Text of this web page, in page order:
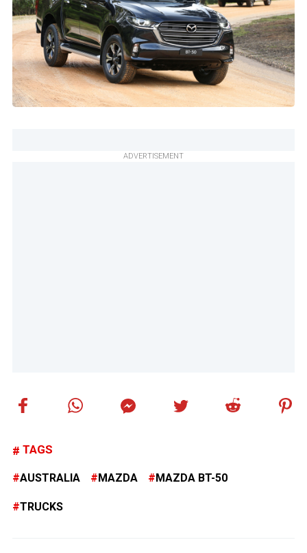
ADVERTISEMENT
TAGS
AUSTRALIA MAZDA MAZDA BT-50
TRUCKS